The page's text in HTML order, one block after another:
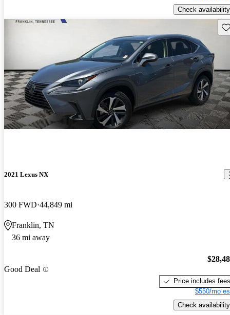
Check availability
2021 Lexus NX
300 FWD 44,849 mi
Franklin, TN
36 mi away
Good Deal
Price includes fees
$550/mo
Check availability